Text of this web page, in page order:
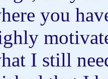
you
I still